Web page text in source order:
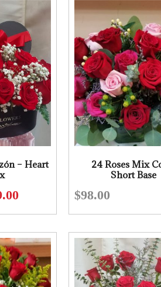
– Heart
Original
$98.00.
Current
$79.00.
24 Roses Mix
Short Base
$98.00